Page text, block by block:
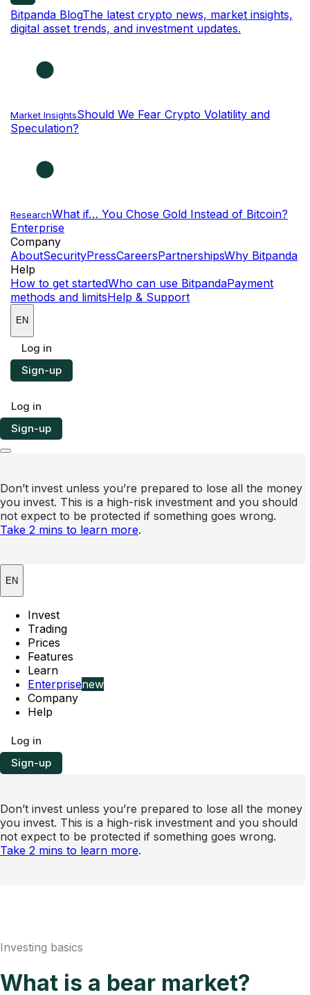
Bitpanda BlogThe latest crypto news, market insights,
digital asset trends, and investment updates.
Market InsightsShould We Fear Crypto Volatility and
Speculation?
ResearchWhat if… You Chose Gold Instead of Bitcoin?
Enterprise
Company
AboutSecurityPressCareersPartnershipsWhy Bitpanda
Help
How to get startedWho can use BitpandaPayment
methods and limitsHelp & Support
EN
Log in
Sign-up
Log in
Sign-up
Don’t invest unless you’re prepared to lose all the money
you invest. This is a high-risk investment and you should
not expect to be protected if something goes wrong.
Take 2 mins to learn more.
EN
Invest
Trading
Prices
Features
Learn
Enterprisenew
Company
Help
Log in
Sign-up
Don’t invest unless you’re prepared to lose all the money
you invest. This is a high-risk investment and you should
not expect to be protected if something goes wrong.
Take 2 mins to learn more.
Investing basics
What is a bear market?